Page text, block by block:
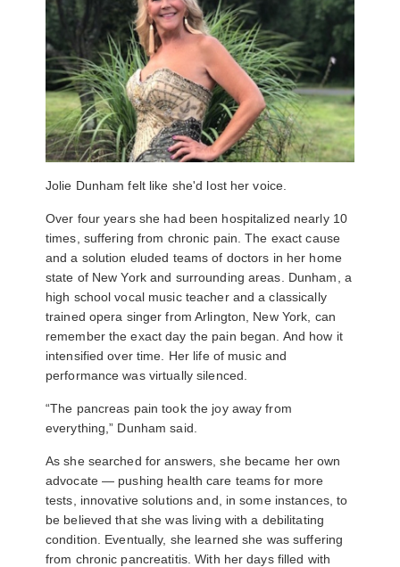
Jolie Dunham felt like she'd lost her voice.
Over four years she had been hospitalized nearly 10
times, suffering from chronic pain. The exact cause
and a solution eluded teams of doctors in her home
state of New York and surrounding areas. Dunham, a
high school vocal music teacher and a classically
trained opera singer from Arlington, New York, can
remember the exact day the pain began. And how it
intensified over time. Her life of music and
performance was virtually silenced.
“The pancreas pain took the joy away from
everything,” Dunham said.
As she searched for answers, she became her own
advocate — pushing health care teams for more
tests, innovative solutions and, in some instances, to
be believed that she was living with a debilitating
condition. Eventually, she learned she was suffering
from chronic pancreatitis. With her days filled with